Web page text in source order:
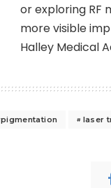
or exploring RF
more visible
Halley Medical
laser